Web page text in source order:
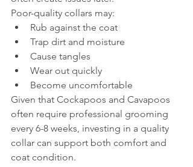
Poor-quality collars may:
Rub against the coat
Trap dirt and moisture
Cause tangles
Wear out quickly
Become uncomfortable
Given that Cockapoos and Cavapoos
often require professional grooming
every 6-8 weeks, investing in a quality
collar can support both comfort and
coat condition.